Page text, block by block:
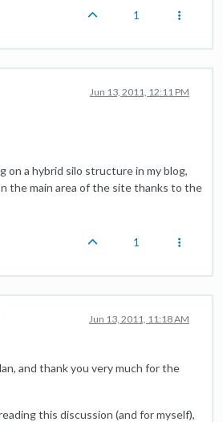
1
Jun 13, 2011, 12:11 PM
on a hybrid silo structure in my blog,
the main area of the site thanks to the
1
Jun 13, 2011, 11:18 AM
and thank you very much for the
this discussion (and for myself),